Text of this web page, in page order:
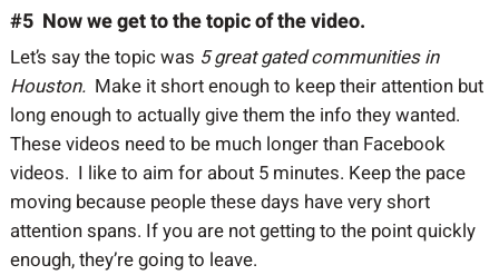
#5 Now we get to the topic of the video.
Let’s say the topic was 5 great gated communities in
Houston.Make it short enough to keep their attention but
long enough to actually give them the info they wanted.
These videos need to be much longer than Facebook
videos. I like to aim for about 5 minutes. Keep the pace
moving because people these days have very short
attention spans. If you are not getting to the point quickly
enough, they’re going to leave.